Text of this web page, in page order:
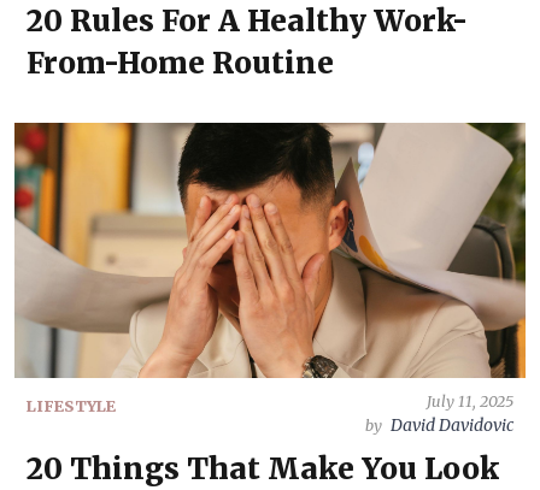
20 Rules For A Healthy Work-
From-Home Routine
LIFESTYLE
July 11, 2025
by David Davidovic
20 Things That Make You Look